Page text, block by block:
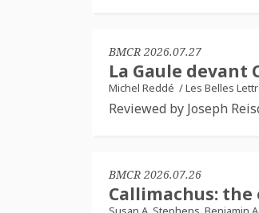
BMCR 2026.07.27
La Gaule devant
Michel Reddé /Les Belles
Reviewed by Joseph
BMCR 2026.07.26
Callimachus: the